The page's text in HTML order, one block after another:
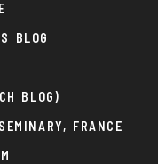
BLOG
BLOG)
FRANCE